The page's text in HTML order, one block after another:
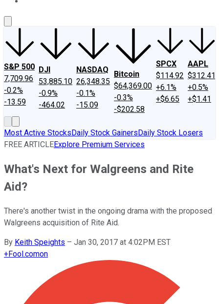
S&P 500
7,709.96
-0.2%
-13.59
DJI
53,885.10
-0.9%
-464.02
NASDAQ
26,348.35
-0.1%
-15.09
Bitcoin
$64,369.00
-0.3%
-$202.58
SPCX
$114.92
+6.1%
+$6.65
AAPL
$312.41
+0.5%
+$1.41
Most Active StocksDaily Stock GainersDaily Stock Losers
FREE ARTICLEExplore Premium Services
What's Next for Walgreens and Rite
Aid?
There's another twist in the ongoing drama with the proposed
Walgreens acquisition of Rite Aid.
By Keith Speights – Jan 30, 2017 at 4:02PM EST
+Fool.comon